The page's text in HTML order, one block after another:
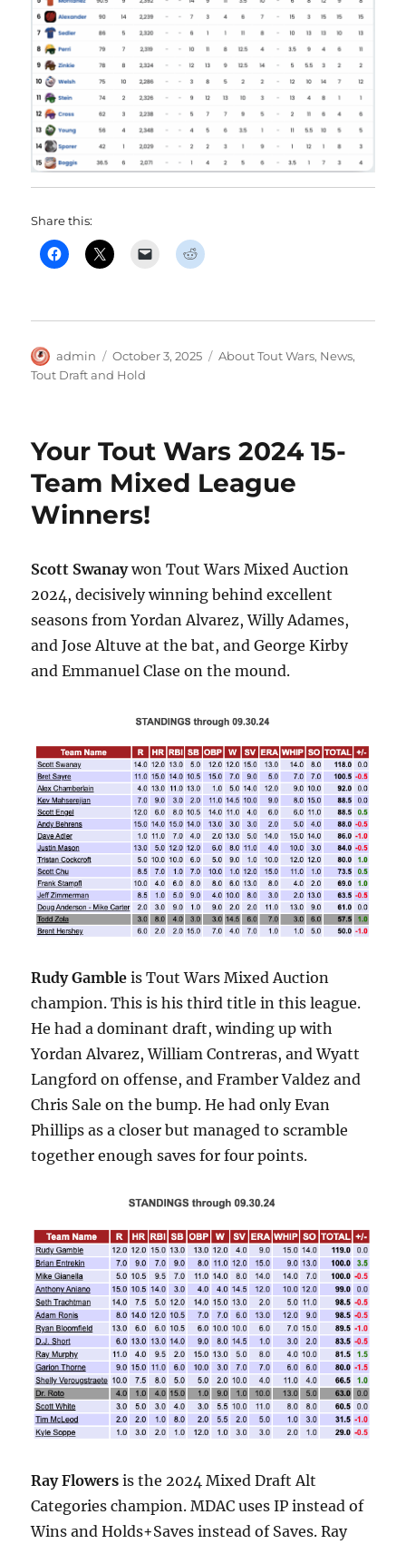
Share this:
Author
admin
Posted
on
October 3, 2025 Categories
About Tout Wars, News,
Tout Draft and Hold
Your Tout Wars 2024 15-
Team Mixed League
Winners!
Scott Swanaywon Tout Wars Mixed Auction
2024, decisively winning behind excellent
seasons from Yordan Alvarez, Willy Adames,
and Jose Altuve at the bat, and George Kirby
and Emmanuel Clase on the mound.
Rudy Gamble is Tout Wars Mixed Auction
champion. This is his third title in this league.
He had a dominant draft, winding up with
Yordan Alvarez, William Contreras, and Wyatt
Langford on offense, and Framber Valdez and
Chris Sale on the bump. He had only Evan
Phillips as a closer but managed to scramble
together enough saves for four points.
Ray Flowers is the 2024 Mixed Draft Alt
Categories champion. MDAC uses IP instead of
Wins and Holds+Saves instead of Saves. Ray